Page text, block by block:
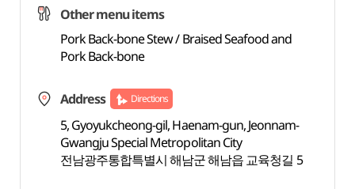
Other menu items
Pork Back-bone Stew / Braised Seafood and
Pork Back-bone
Address Directions
5, Gyoyukcheong-gil, Haenam-gun, Jeonnam-
Gwangju Special Metropolitan City
전남광주통합특별시 해남군 해남읍 교육청길 5